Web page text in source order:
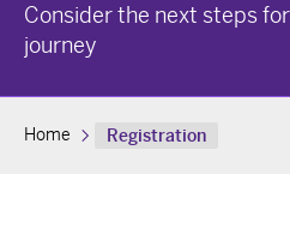
Consider the next steps
journey
Home Registration